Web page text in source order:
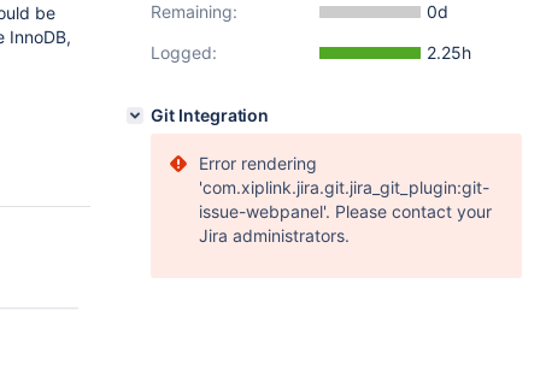
be
InnoDB,
Remaining:
0d
Logged:
2.25h
Git Integration
Error rendering
'com.xiplink.jira.git.jira_git_plugin:git-
issue-webpanel'. Please contact your
Jira administrators.